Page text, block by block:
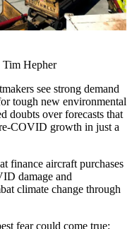
Tim Hepher
see strong demand
tough new environmental
doubts over forecasts that
COVID growth in just a
finance aircraft purchases
damage and
climate change through
fear could come true: